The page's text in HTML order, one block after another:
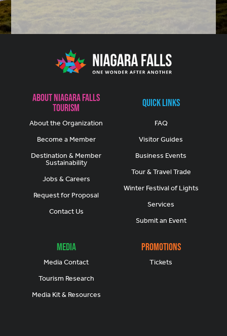
About Niagara Falls
Tourism
About the Organization
Become a Member
Destination & Member
Sustainability
Jobs & Careers
Request for Proposal
Contact Us
Quick Links
FAQ
Visitor Guides
Business Events
Tour & Travel Trade
Winter Festival of Lights
Services
Submit an Event
Media
Media Contact
Tourism Research
Media Kit & Resources
Promotions
Tickets